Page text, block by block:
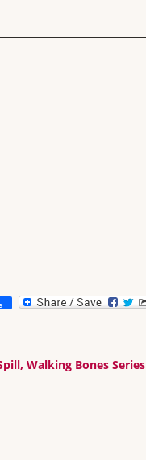
Walking Bones Series